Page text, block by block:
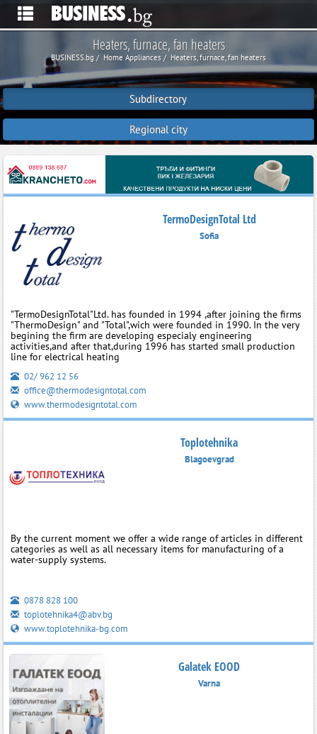
Heaters, furnace, fan heaters
BUSINESS.bg Home Appliances Heaters, furnace, fan heaters
Subdirectory
Regional city
TermoDesignTotal Ltd
Sofia
"TermoDesignTotal"Ltd. has founded in 1994 ,after joining the firms
"ThermoDesign" and "Total",wich were founded in 1990. In the very
begining the firm are developing especialy engineering
activities,and after that,during 1996 has started small production
line for electrical heating
02/ 962 12 56
office@thermodesigntotal.com
www.thermodesigntotal.com
Toplotehnika
Blagoevgrad
By the current moment we offer a wide range of articles in different
categories as well as all necessary items for manufacturing of a
water-supply systems.
0878 828 100
toplotehnika4@abv.bg
www.toplotehnika-bg.com
Galatek EOOD
Varna